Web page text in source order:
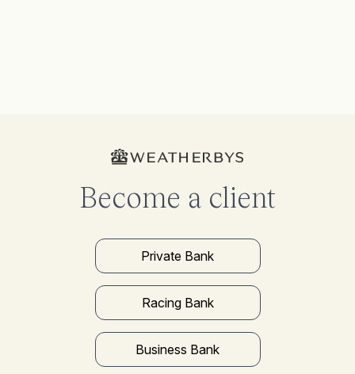
Become a client
Private Bank
Racing Bank
Business Bank